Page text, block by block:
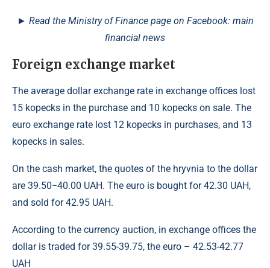
► Read the Ministry of Finance page on Facebook: main
financial news
Foreign exchange market
The average dollar exchange rate in exchange offices lost
15 kopecks in the purchase and 10 kopecks on sale. The
euro exchange rate lost 12 kopecks in purchases, and 13
kopecks in sales.
On the cash market, the quotes of the hryvnia to the dollar
are 39.50−40.00 UAH. The euro is bought for 42.30 UAH,
and sold for 42.95 UAH.
According to the currency auction, in exchange offices the
dollar is traded for 39.55-39.75, the euro – 42.53-42.77
UAH